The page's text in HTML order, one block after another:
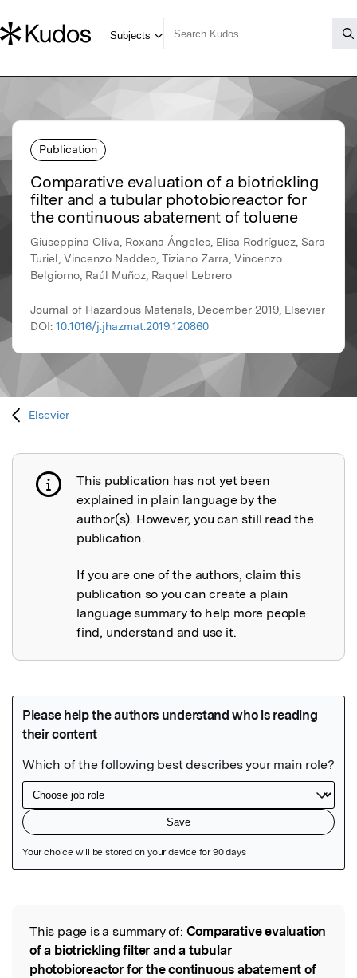
Publication
Comparative evaluation of a biotrickling
filter and a tubular photobioreactor for
the continuous abatement of toluene
Giuseppina Oliva, Roxana Ángeles, Elisa Rodríguez, Sara
Turiel, Vincenzo Naddeo, Tiziano Zarra, Vincenzo
Belgiorno, Raúl Muñoz, Raquel Lebrero
Journal of Hazardous Materials, December 2019, Elsevier
DOI: 10.1016/j.jhazmat.2019.120860
Elsevier
Publication not explained
This publication has not yet been
explained in plain language by the
author(s). However, you can still read the
publication.
If you are one of the authors, claim this
publication so you can create a plain
language summary to help more people
find, understand and use it.
Read the Original
This page is a summary of: Comparative evaluation
of a biotrickling filter and a tubular
photobioreactor for the continuous abatement of